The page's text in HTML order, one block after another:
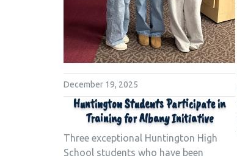
December 19, 2025
Huntington Students Participate in
Training for Albany Initiative
Three exceptional Huntington High
School students who have been